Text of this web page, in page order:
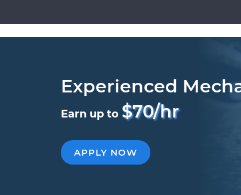
Experienced
Earn up to $70/hr
APPLY NOW